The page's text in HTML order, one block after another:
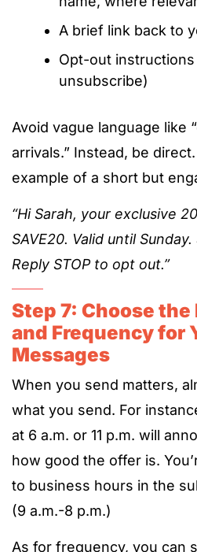
A brief link back to
Opt-out instructions
unsubscribe)
Avoid vague language like
arrivals.” Instead, be
example of a short but
“Hi Sarah, your exclusive
SAVE20. Valid until
Reply STOP to opt out.”
Step 7: Choose
and Frequency for
Messages
When you send matters,
what you send. For
at 6 a.m. or 11 p.m. will
how good the offer is.
to business hours in the
(9 a.m.-8 p.m.)
As for frequency, you can